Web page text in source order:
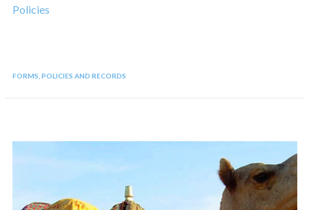
Policies
FORMS, POLICIES AND RECORDS